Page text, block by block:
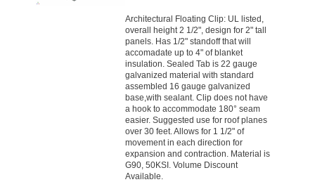
Architectural Floating Clip: UL listed,
overall height 2 1/2", design for 2" tall
panels. Has 1/2" standoff that will
accomadate up to 4" of blanket
insulation. Sealed Tab is 22 gauge
galvanized material with standard
assembled 16 gauge galvanized
base,with sealant. Clip does not have
a hook to accommodate 180° seam
easier. Suggested use for roof planes
over 30 feet. Allows for 1 1/2" of
movement in each direction for
expansion and contraction. Material is
G90, 50KSI. Volume Discount
Available.